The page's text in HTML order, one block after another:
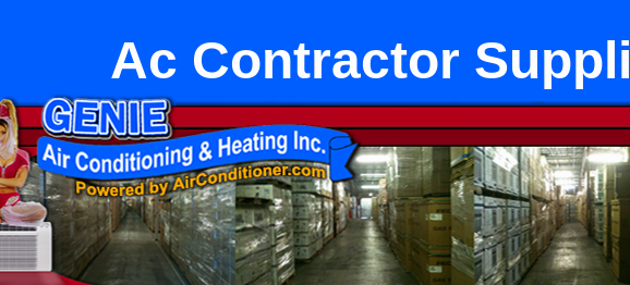
Ac Contractor